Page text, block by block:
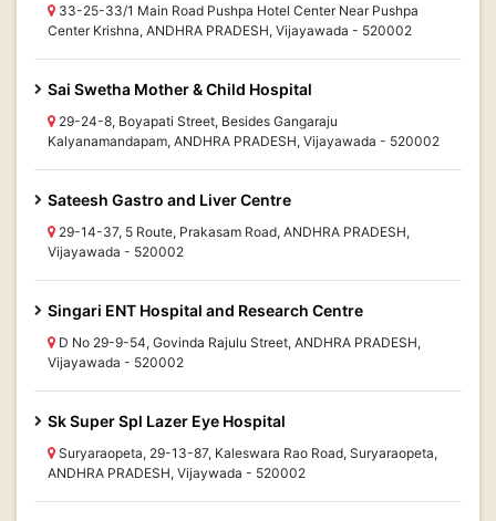
33-25-33/1 Main Road Pushpa Hotel Center Near Pushpa
Center Krishna, ANDHRA PRADESH, Vijayawada - 520002
Sai Swetha Mother & Child Hospital
29-24-8, Boyapati Street, Besides Gangaraju
Kalyanamandapam, ANDHRA PRADESH, Vijayawada - 520002
Sateesh Gastro and Liver Centre
29-14-37, 5 Route, Prakasam Road, ANDHRA PRADESH,
Vijayawada - 520002
Singari ENT Hospital and Research Centre
D No 29-9-54, Govinda Rajulu Street, ANDHRA PRADESH,
Vijayawada - 520002
Sk Super Spl Lazer Eye Hospital
Suryaraopeta, 29-13-87, Kaleswara Rao Road, Suryaraopeta,
ANDHRA PRADESH, Vijaywada - 520002